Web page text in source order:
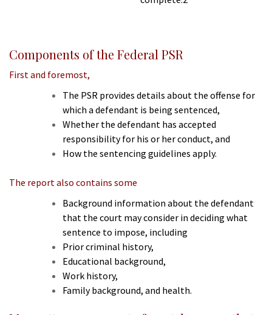
Components of the Federal PSR
First and foremost,
The PSR provides details about the offense for
which a defendant is being sentenced,
Whether the defendant has accepted
responsibility for his or her conduct, and
How the sentencing guidelines apply.
The report also contains some
Background information about the defendant
that the court may consider in deciding what
sentence to impose, including
Prior criminal history,
Educational background,
Work history,
Family background, and health.